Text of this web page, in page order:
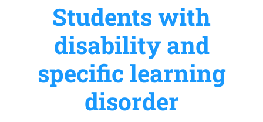
Students with
disability and
specific learning
disorder